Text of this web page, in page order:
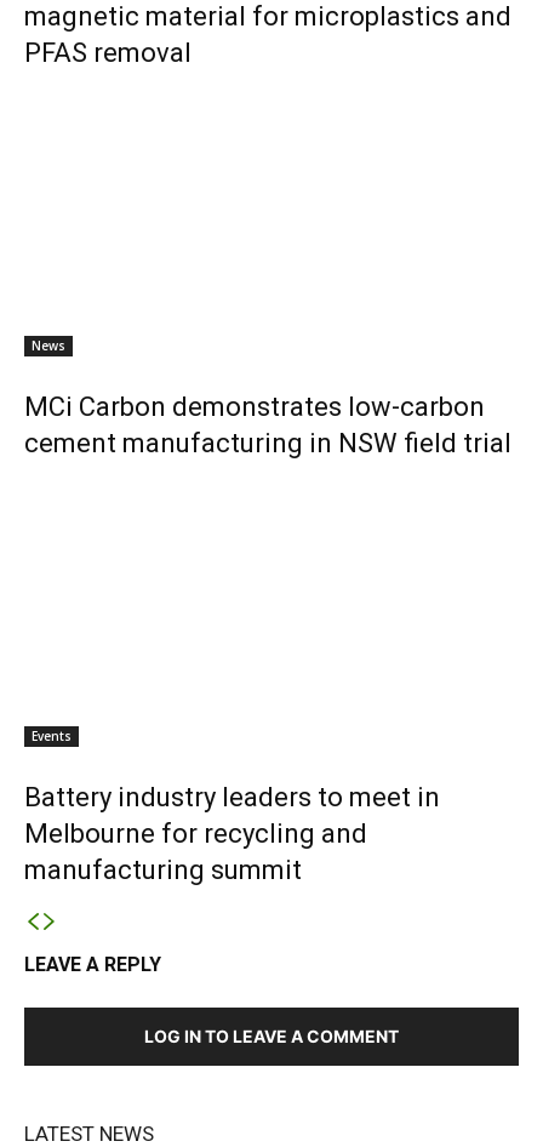
magnetic material for microplastics and
PFAS removal
News
MCi Carbon demonstrates low-carbon
cement manufacturing in NSW field trial
Events
Battery industry leaders to meet in
Melbourne for recycling and
manufacturing summit
LEAVE A REPLY
LOG IN TO LEAVE A COMMENT
LATEST NEWS